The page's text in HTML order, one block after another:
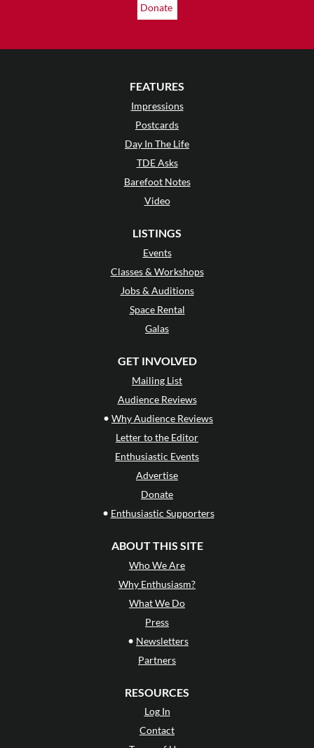
Donate
FEATURES
Impressions
Postcards
Day In The Life
TDE Asks
Barefoot Notes
Video
LISTINGS
Events
Classes & Workshops
Jobs & Auditions
Space Rental
Galas
GET INVOLVED
Mailing List
Audience Reviews
• Why Audience Reviews
Letter to the Editor
Enthusiastic Events
Advertise
Donate
• Enthusiastic Supporters
ABOUT THIS SITE
Who We Are
Why Enthusiasm?
What We Do
Press
• Newsletters
Partners
RESOURCES
Log In
Contact